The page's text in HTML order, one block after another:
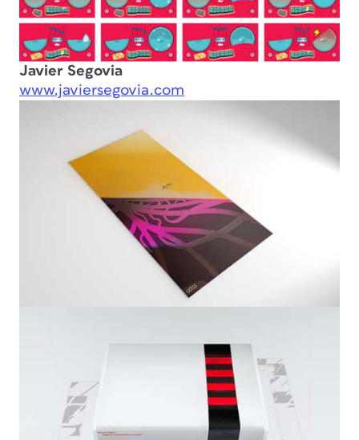
Javier Segovia
www.javiersegovia.com